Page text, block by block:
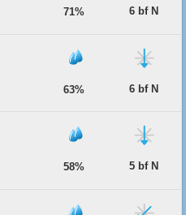
71% 6 bf N
63% 6 bf N
58% 5 bf N